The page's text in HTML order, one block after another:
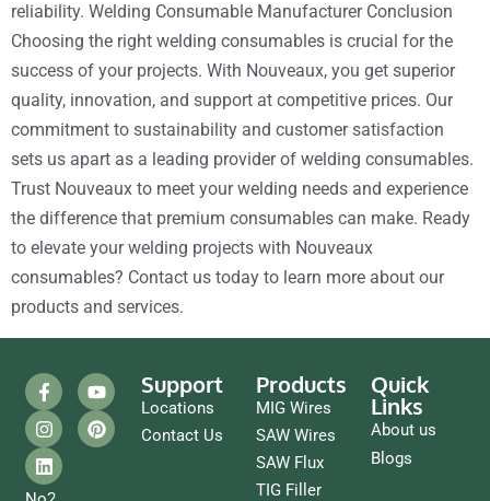
reliability. Welding Consumable Manufacturer Conclusion
Choosing the right welding consumables is crucial for the
success of your projects. With Nouveaux, you get superior
quality, innovation, and support at competitive prices. Our
commitment to sustainability and customer satisfaction
sets us apart as a leading provider of welding consumables.
Trust Nouveaux to meet your welding needs and experience
the difference that premium consumables can make. Ready
to elevate your welding projects with Nouveaux
consumables? Contact us today to learn more about our
products and services.
Support
Locations
Contact Us
Products
MIG Wires
SAW Wires
SAW Flux
TIG Filler
Quick
Links
About us
Blogs